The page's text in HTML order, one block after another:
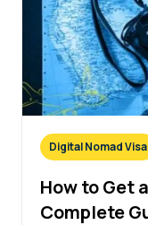
Digital Nomad Visa
How to Get
Complete